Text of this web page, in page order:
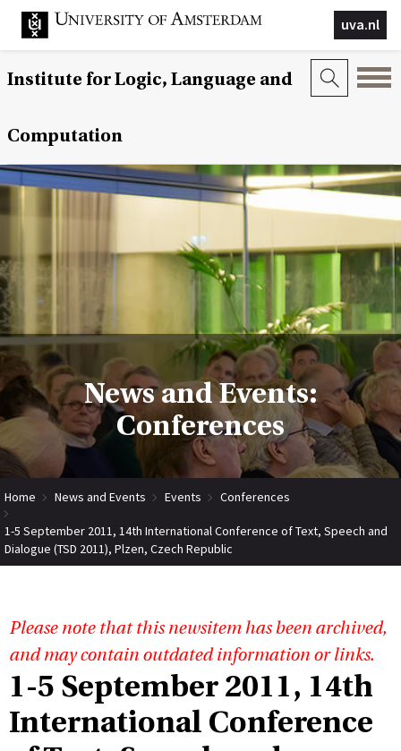
uva.nl
Institute for Logic, Language and
Computation
News and Events:
Conferences
Home News and Events Events Conferences
1-5 September 2011, 14th International Conference of Text, Speech and
Dialogue (TSD 2011), Plzen, Czech Republic
Please note that this newsitem has been archived,
and may contain outdated information or links.
1-5 September 2011, 14th
International Conference